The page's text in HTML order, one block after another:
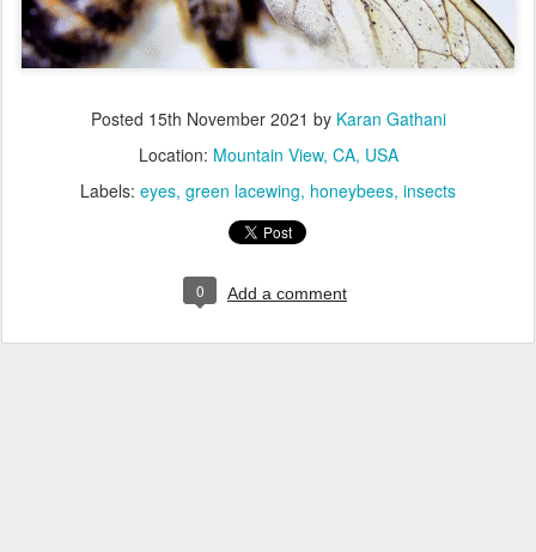
Posted 15th November 2021 by Karan Gathani
Location: Mountain View, CA, USA
Labels: eyes green lacewing honeybees insects
0 Add a comment